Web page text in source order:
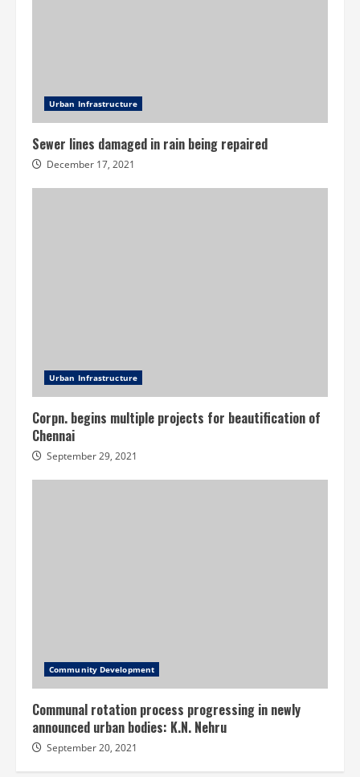
Urban Infrastructure
Sewer lines damaged in rain being repaired
December 17, 2021
Urban Infrastructure
Corpn. begins multiple projects for beautification of
Chennai
September 29, 2021
Community Development
Communal rotation process progressing in newly
announced urban bodies: K.N. Nehru
September 20, 2021